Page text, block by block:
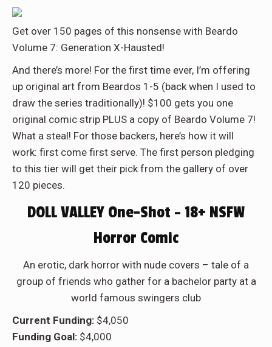
Get over 150 pages of this nonsense with Beardo
Volume 7: Generation X-Hausted!
And there’s more! For the first time ever, I’m offering
up original art from Beardos 1-5 (back when I used to
draw the series traditionally)! $100 gets you one
original comic strip PLUS a copy of Beardo Volume 7!
What a steal! For those backers, here’s how it will
work: first come first serve. The first person pledging
to this tier will get their pick from the gallery of over
120 pieces.
DOLL VALLEY One-Shot – 18+ NSFW
Horror Comic
An erotic, dark horror with nude covers – tale of a
group of friends who gather for a bachelor party at a
world famous swingers club
Current Funding: $4,050
Funding Goal: $4,000